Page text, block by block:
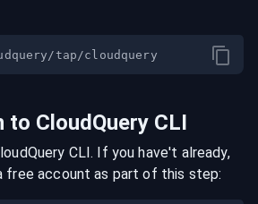
to CloudQuery CLI
CLI. If you have't already,
free account as part of this step: